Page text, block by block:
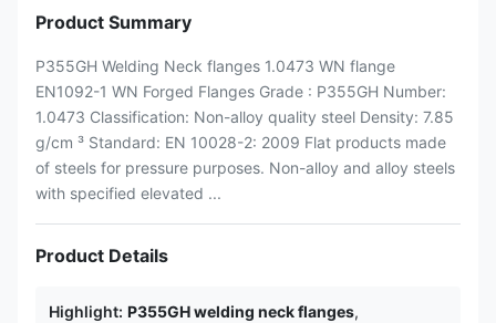
Product Summary
P355GH Welding Neck flanges 1.0473 WN flange
EN1092-1 WN Forged Flanges Grade : P355GH Number:
1.0473 Classification: Non-alloy quality steel Density: 7.85
g/cm ³ Standard: EN 10028-2: 2009 Flat products made
of steels for pressure purposes. Non-alloy and alloy steels
with specified elevated ...
Product Details
Highlight: P355GH welding neck flanges,